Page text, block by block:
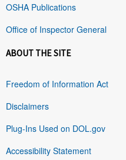
OSHA Publications
Office of Inspector General
ABOUT THE SITE
Freedom of Information Act
Disclaimers
Plug-Ins Used on DOL.gov
Accessibility Statement